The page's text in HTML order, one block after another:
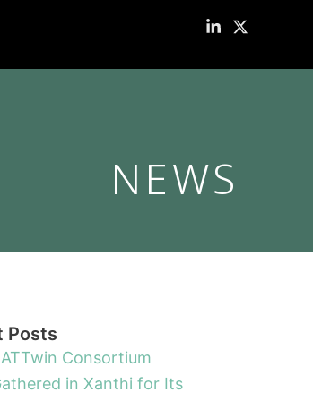
NEWS
Posts
Consortium
in Xanthi for Its